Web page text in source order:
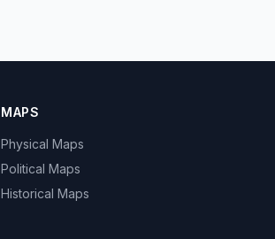
MAPS
Physical Maps
Political Maps
Historical Maps